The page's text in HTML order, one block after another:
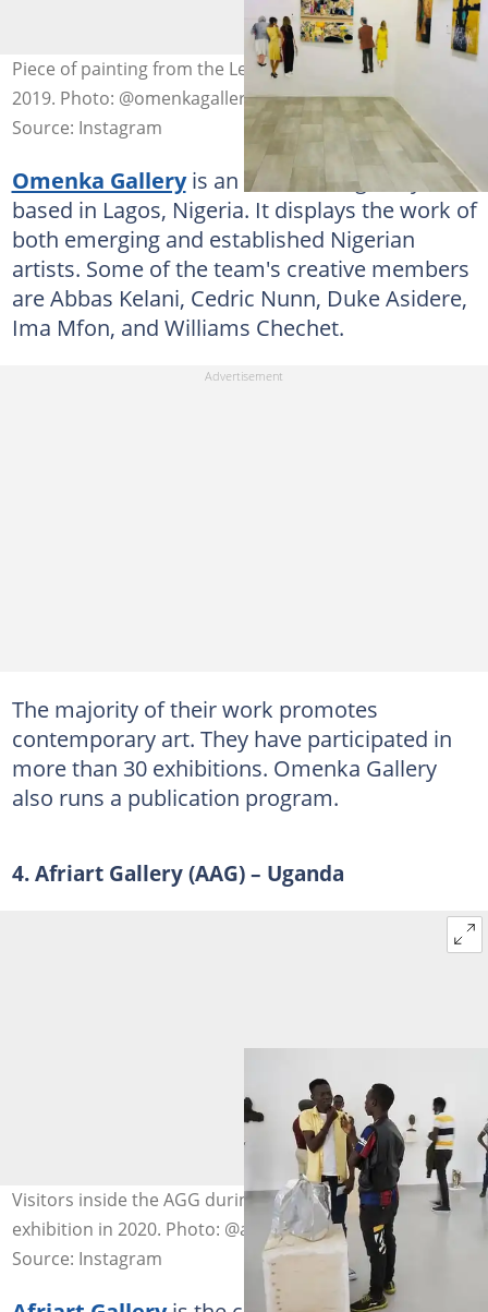
Piece of painting from the Le Réve du Phare exhibition
2019. Photo: @omenkagallery
Source: Instagram
Omenka Galleryis an African art gallery
based in Lagos, Nigeria. It displays the work of
both emerging and established Nigerian
artists. Some of the team's creative members
are Abbas Kelani, Cedric Nunn, Duke Asidere,
Ima Mfon, and Williams Chechet.
The majority of their work promotes
contemporary art. They have participated in
more than 30 exhibitions. Omenka Gallery
also runs a publication program.
4. Afriart Gallery (AAG) – Uganda
Visitors inside the AGG during the Imperfections
exhibition in 2020. Photo: @afriartgallery
Source: Instagram